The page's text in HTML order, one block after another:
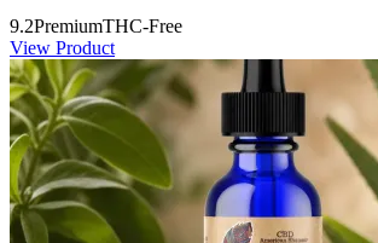
9.2PremiumTHC-Free
View Product